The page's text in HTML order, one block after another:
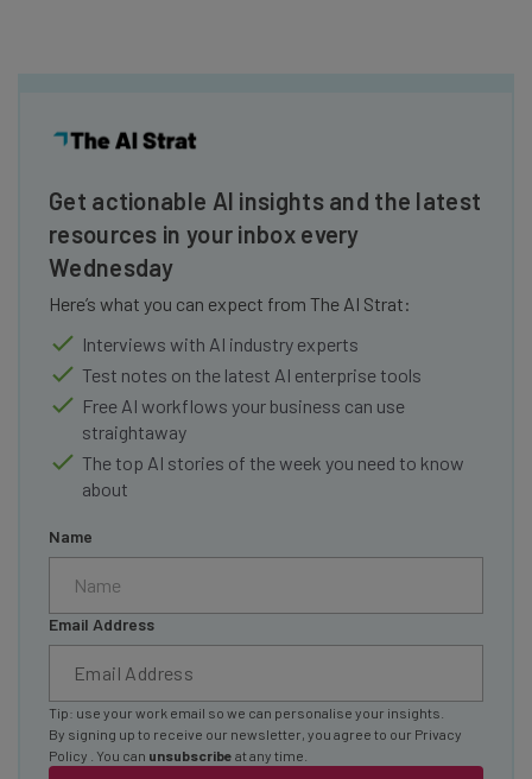
Get actionable AI insights and the latest
resources in your inbox every
Wednesday
Here’s what you can expect from The AI Strat:
Interviews with AI industry experts
Test notes on the latest AI enterprise tools
Free AI workflows your business can use
straightaway
The top AI stories of the week you need to know
about
Name
Email Address
Tip: use your work email so we can personalise your insights.
By signing up to receive our newsletter, you agree to our Privacy
Policy
. You can unsubscribe at any time.